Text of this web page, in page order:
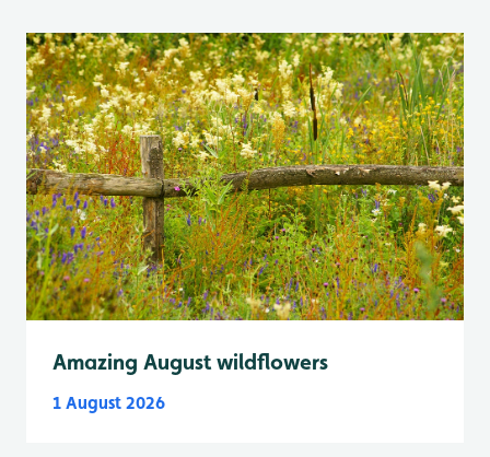
Amazing August wildflowers
1 August 2026